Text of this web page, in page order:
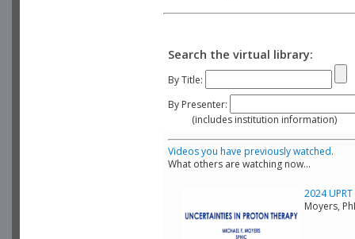
Search the virtual library:
By Title:
By Presenter:
(includes institution information)
Videos you have previously watched.
What others are watching now...
2024
Moyers,